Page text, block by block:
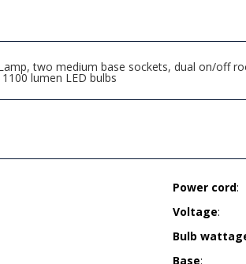
two medium base sockets, dual on/off
lumen LED bulbs
Power cord:
Voltage:
Bulb
Base: